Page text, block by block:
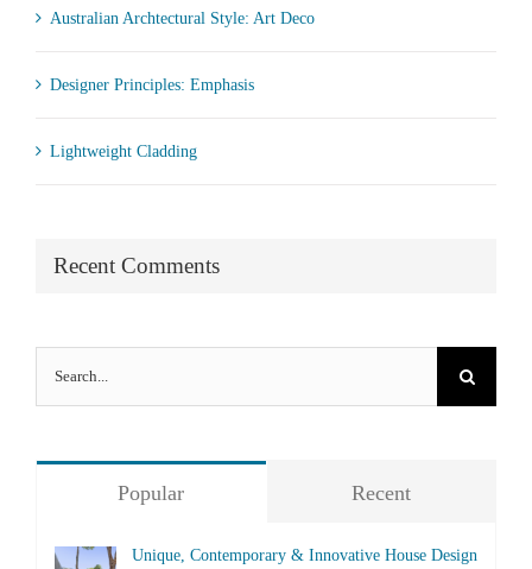
Australian Archtectural Style: Art Deco
Designer Principles: Emphasis
Lightweight Cladding
Recent Comments
for:
Popular Recent
Unique, Contemporary & Innovative House Design